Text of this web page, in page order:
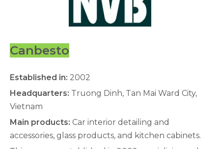
Canbesto
Established in: 2002
Headquarters: Truong Dinh, Tan Mai Ward City,
Vietnam
Main products: Car interior detailing and
accessories, glass products, and kitchen cabinets.